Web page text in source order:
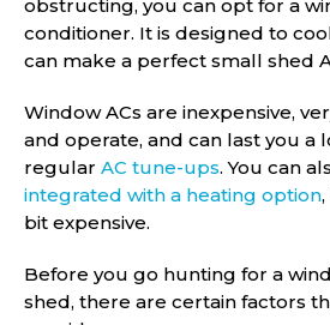
obstructing, you can opt for a
conditioner. It is designed to
can make a perfect small shed
Window ACs are inexpensive,
and operate, and can last you a
regular AC tune-ups. You can
integrated with a heating option
bit expensive.
Before you go hunting for a
shed, there are certain factors